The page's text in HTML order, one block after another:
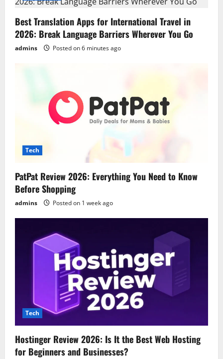
Best Translation Apps for International Travel in
2026: Break Language Barriers Wherever You Go
admins Posted on 6 minutes ago
Tech
PatPat Review 2026: Everything You Need to Know
Before Shopping
admins Posted on 1 week ago
Tech
Hostinger Review 2026: Is It the Best Web Hosting
for Beginners and Businesses?